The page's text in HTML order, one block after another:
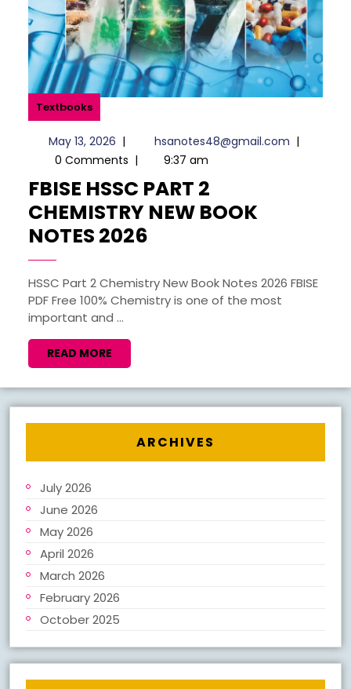
Textbooks
May 13, 2026May
13,
| hsanotes48@gmail.com |
0 Comments | 9:37 am
FBISE HSSC PART 2
CHEMISTRY NEW BOOK
NOTES 2026
PART
2
NOTES
2026
HSSC Part 2 Chemistry New Book Notes 2026 FBISE
PDF Free 100% Chemistry is one of the most
important and ...
READ MORE
MORE
ARCHIVES
July 2026
June 2026
May 2026
April 2026
March 2026
February 2026
October 2025